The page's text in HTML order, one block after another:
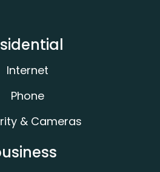
Internet
Phone
& Cameras